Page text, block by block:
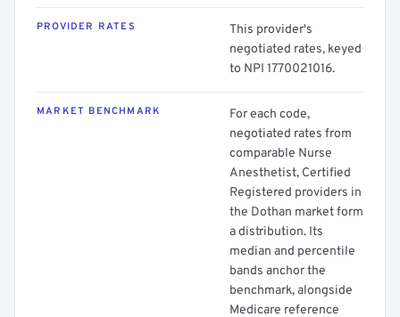
PROVIDER RATES
This provider's
negotiated rates, keyed
to NPI 1770021016.
MARKET BENCHMARK
For each code,
negotiated rates from
comparable Nurse
Anesthetist, Certified
Registered providers in
the Dothan market form
a distribution. Its
median and percentile
bands anchor the
benchmark, alongside
Medicare reference